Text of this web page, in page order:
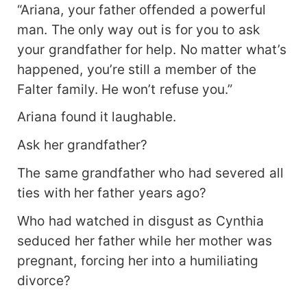
“Ariana, your father offended a powerful
man. The only way out is for you to ask
your grandfather for help. No matter what’s
happened, you’re still a member of the
Falter family. He won’t refuse you.”
Ariana found it laughable.
Ask her grandfather?
The same grandfather who had severed all
ties with her father years ago?
Who had watched in disgust as Cynthia
seduced her father while her mother was
pregnant, forcing her into a humiliating
divorce?